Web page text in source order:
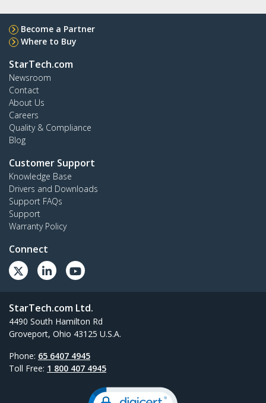
Become a Partner
Where to Buy
StarTech.com
Newsroom
Contact
About Us
Careers
Quality & Compliance
Blog
Customer Support
Knowledge Base
Drivers and Downloads
Support FAQs
Support
Warranty Policy
Connect
StarTech.com Ltd.
4490 South Hamilton Rd
Groveport, Ohio 43125 U.S.A.
Phone: 65 6407 4945
Toll Free: 1 800 407 4945